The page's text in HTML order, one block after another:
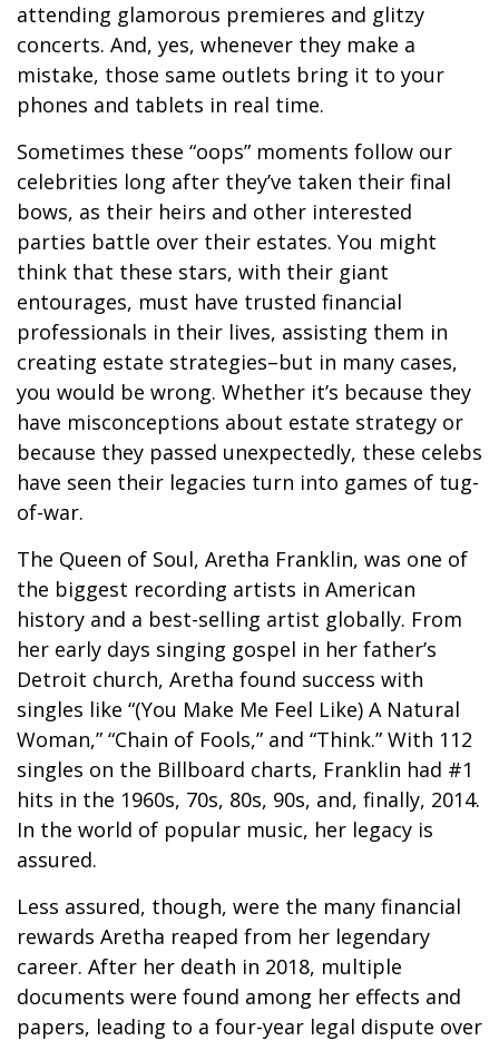
attending glamorous premieres and glitzy
concerts. And, yes, whenever they make a
mistake, those same outlets bring it to your
phones and tablets in real time.
Sometimes these “oops” moments follow our
celebrities long after they’ve taken their final
bows, as their heirs and other interested
parties battle over their estates. You might
think that these stars, with their giant
entourages, must have trusted financial
professionals in their lives, assisting them in
creating estate strategies–but in many cases,
you would be wrong. Whether it’s because they
have misconceptions about estate strategy or
because they passed unexpectedly, these celebs
have seen their legacies turn into games of tug-
of-war.
The Queen of Soul, Aretha Franklin, was one of
the biggest recording artists in American
history and a best-selling artist globally. From
her early days singing gospel in her father’s
Detroit church, Aretha found success with
singles like “(You Make Me Feel Like) A Natural
Woman,” “Chain of Fools,” and “Think.” With 112
singles on the Billboard charts, Franklin had #1
hits in the 1960s, 70s, 80s, 90s, and, finally, 2014.
In the world of popular music, her legacy is
assured.
Less assured, though, were the many financial
rewards Aretha reaped from her legendary
career. After her death in 2018, multiple
documents were found among her effects and
papers, leading to a four-year legal dispute over